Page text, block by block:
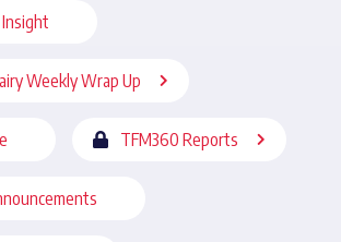
Weekly Wrap Up
TFM360 Reports